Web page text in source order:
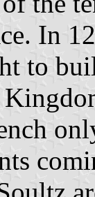
In
to